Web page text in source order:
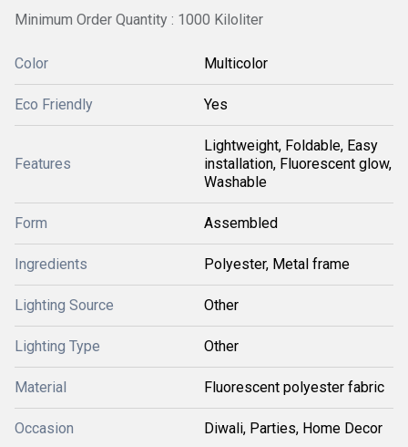
Minimum Order Quantity : 1000 Kiloliter
Color Multicolor
Eco Friendly Yes
Features
Lightweight, Foldable, Easy
installation, Fluorescent glow,
Washable
Form Assembled
Ingredients Polyester, Metal frame
Lighting Source Other
Lighting Type Other
Material Fluorescent polyester fabric
Occasion Diwali, Parties, Home Decor